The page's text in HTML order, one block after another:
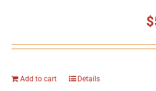
$
Add to cart Details